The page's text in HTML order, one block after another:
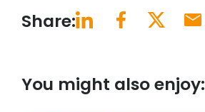
Share:
You might also enjoy: